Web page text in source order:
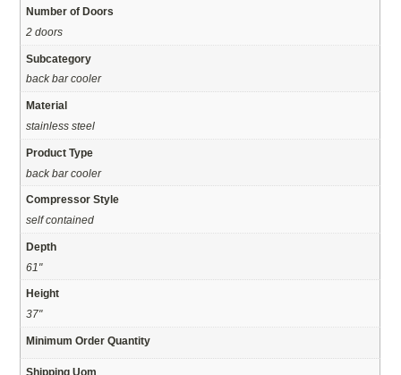
Number of Doors
2 doors
Subcategory
back bar cooler
Material
stainless steel
Product Type
back bar cooler
Compressor Style
self contained
Depth
61"
Height
37"
Minimum Order Quantity
Shipping Uom